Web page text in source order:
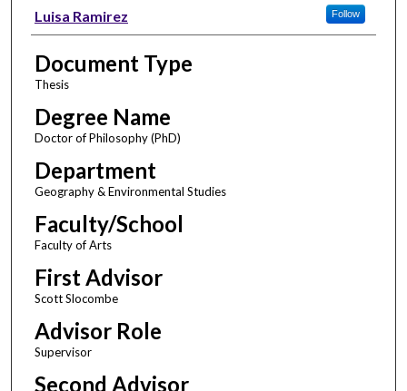
Author
Luisa Ramirez Follow
Document Type
Thesis
Degree Name
Doctor of Philosophy (PhD)
Department
Geography & Environmental Studies
Faculty/School
Faculty of Arts
First Advisor
Scott Slocombe
Advisor Role
Supervisor
Second Advisor